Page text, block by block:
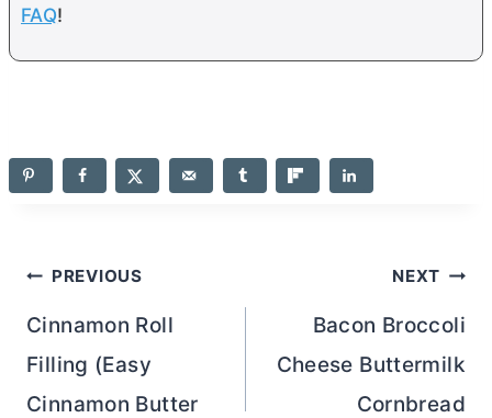
FAQ!
Post
navigation
PREVIOUS
Cinnamon Roll
Filling (Easy
Cinnamon Butter
NEXT
Bacon Broccoli
Cheese Buttermilk
Cornbread